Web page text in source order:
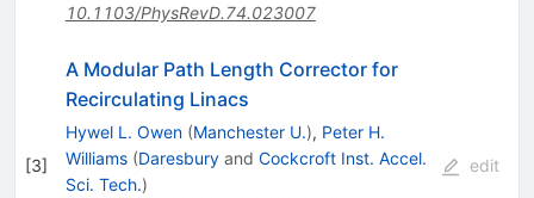
10.1103/PhysRevD.74.023007
[3]
A Modular Path Length Corrector for
Recirculating Linacs
Hywel L. Owen (Manchester U.), Peter H.
Williams (Daresburyand Cockcroft Inst. Accel.
Sci. Tech.)
edit